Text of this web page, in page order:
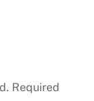
Required